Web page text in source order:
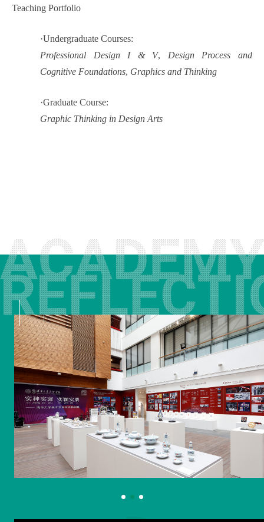
Teaching Portfolio
·Undergraduate Courses:
Professional Design I & V, Design Process and
Cognitive Foundations, Graphics and Thinking
·Graduate Course:
Graphic Thinking in Design Arts